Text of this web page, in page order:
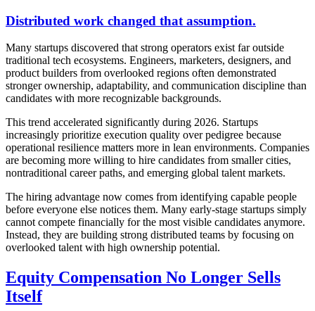
Distributed work changed that assumption.
Many startups discovered that strong operators exist far outside
traditional tech ecosystems. Engineers, marketers, designers, and
product builders from overlooked regions often demonstrated
stronger ownership, adaptability, and communication discipline than
candidates with more recognizable backgrounds.
This trend accelerated significantly during 2026. Startups
increasingly prioritize execution quality over pedigree because
operational resilience matters more in lean environments. Companies
are becoming more willing to hire candidates from smaller cities,
nontraditional career paths, and emerging global talent markets.
The hiring advantage now comes from identifying capable people
before everyone else notices them. Many early-stage startups simply
cannot compete financially for the most visible candidates anymore.
Instead, they are building strong distributed teams by focusing on
overlooked talent with high ownership potential.
Equity Compensation No Longer Sells
Itself